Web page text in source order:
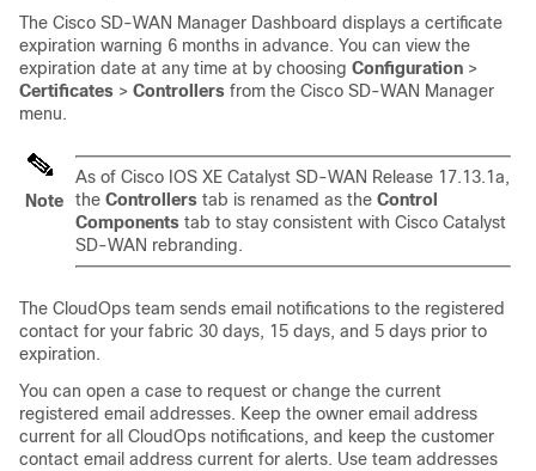
The Cisco SD-WAN Manager Dashboard displays a certificate
expiration warning 6 months in advance. You can view the
expiration date at any time at by choosing Configuration >
Certificates > Controllers from the Cisco SD-WAN Manager
menu.
Note
As of Cisco IOS XE Catalyst SD-WAN Release 17.13.1a,
the Controllers tab is renamed as the Control
Components tab to stay consistent with Cisco Catalyst
SD-WAN rebranding.
The CloudOps team sends email notifications to the registered
contact for your fabric 30 days, 15 days, and 5 days prior to
expiration.
You can open a case to request or change the current
registered email addresses. Keep the owner email address
current for all CloudOps notifications, and keep the customer
contact email address current for alerts. Use team addresses